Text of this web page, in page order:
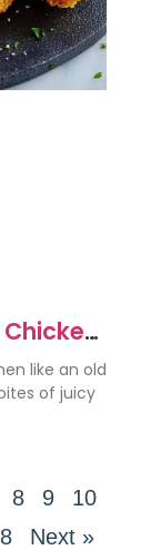
like an old
of juicy
8 9
10
Next »